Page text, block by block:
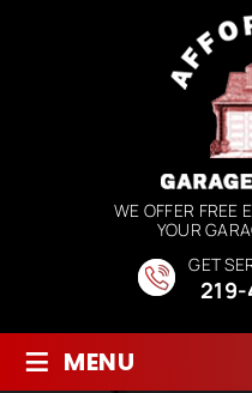
WE OFFER FREE
YOUR
GET
≡ MENU